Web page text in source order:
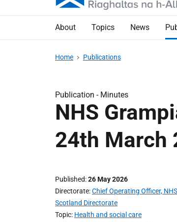
About Topics News
Home Publications
Publication - Minutes
NHS
24th March
Published 26 May 2026
Directorate Chief Operating Officer, NHS
Scotland Directorate
Topic Health and social care